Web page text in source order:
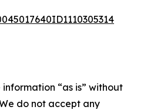
“as is” without
do not accept any